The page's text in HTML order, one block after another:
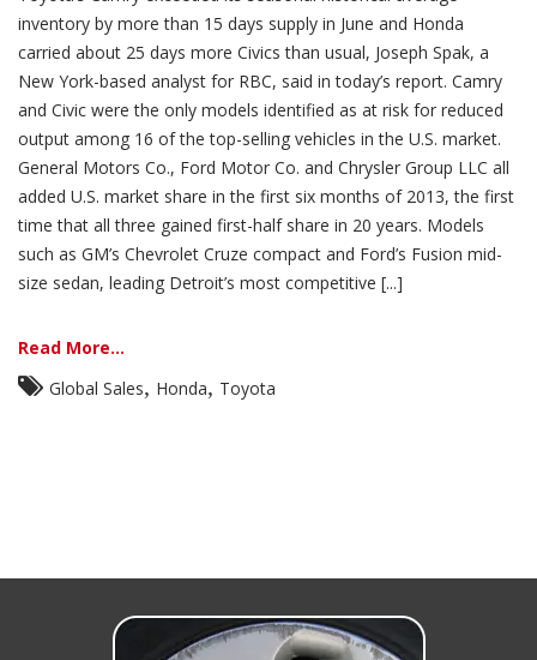
inventory by more than 15 days supply in June and Honda
carried about 25 days more Civics than usual, Joseph Spak, a
New York-based analyst for RBC, said in today’s report. Camry
and Civic were the only models identified as at risk for reduced
output among 16 of the top-selling vehicles in the U.S. market.
General Motors Co., Ford Motor Co. and Chrysler Group LLC all
added U.S. market share in the first six months of 2013, the first
time that all three gained first-half share in 20 years. Models
such as GM’s Chevrolet Cruze compact and Ford’s Fusion mid-
size sedan, leading Detroit’s most competitive [...]
Read More...
Global Sales, Honda, Toyota